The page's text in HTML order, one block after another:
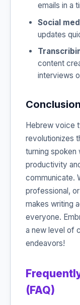
emails in a
Social
updates
content
interviews
Conclusion
Hebrew voice
revolutionizes
turning spoken
productivity
communicate.
professional,
makes writing
everyone.
a new level of
endeavors!
(FAQ)